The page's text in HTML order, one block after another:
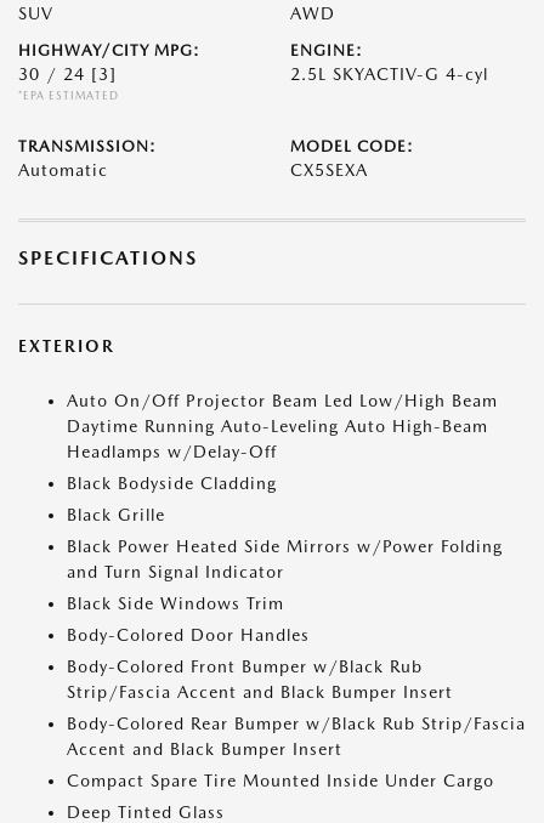
SUV AWD
HIGHWAY/CITY MPG:
30 / 24 [3]
*EPA ESTIMATED
ENGINE:
2.5L SKYACTIV-G 4-cyl
TRANSMISSION:
Automatic
MODEL CODE:
CX5SEXA
SPECIFICATIONS
EXTERIOR
Auto On/Off Projector Beam Led Low/High Beam
Daytime Running Auto-Leveling Auto High-Beam
Headlamps w/Delay-Off
Black Bodyside Cladding
Black Grille
Black Power Heated Side Mirrors w/Power Folding
and Turn Signal Indicator
Black Side Windows Trim
Body-Colored Door Handles
Body-Colored Front Bumper w/Black Rub
Strip/Fascia Accent and Black Bumper Insert
Body-Colored Rear Bumper w/Black Rub Strip/Fascia
Accent and Black Bumper Insert
Compact Spare Tire Mounted Inside Under Cargo
Deep Tinted Glass